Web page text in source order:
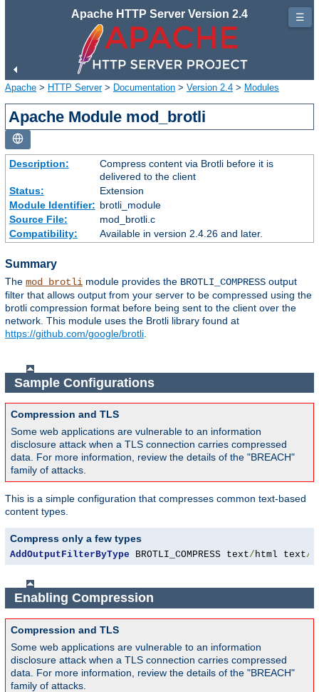
Apache HTTP Server Version 2.4
Apache > HTTP Server> Documentation > Version 2.4 > Modules
Apache Module mod_brotli
Description:
Compress content via Brotli before it is
delivered to the client
Status:
Extension
Module Identifier: brotli_module
Source File:
mod_brotli.c
Compatibility:
Available in version 2.4.26 and later.
Summary
The mod_brotli module provides the BROTLI_COMPRESS output
filter that allows output from your server to be compressed using the
brotli compression format before being sent to the client over the
network. This module uses the Brotli library found at
https://github.com/google/brotli
Sample Configurations
Compression and TLS
Some web applications are vulnerable to an information
disclosure attack when a TLS connection carries compressed
data. For more information, review the details of the "BREACH"
family of attacks.
This is a simple configuration that compresses common text-based
content types.
Compress only a few types
AddOutputFilterByType BROTLI_COMPRESS text/html text/
Enabling Compression
Compression and TLS
Some web applications are vulnerable to an information
disclosure attack when a TLS connection carries compressed
data. For more information, review the details of the "BREACH"
family of attacks.
☰